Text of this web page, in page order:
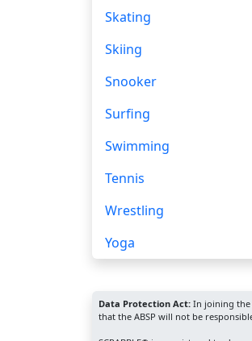
Skating
Skiing
Snooker
Surfing
Swimming
Tennis
Wrestling
Yoga
Data Protection Act: In joining the
that the ABSP will not be